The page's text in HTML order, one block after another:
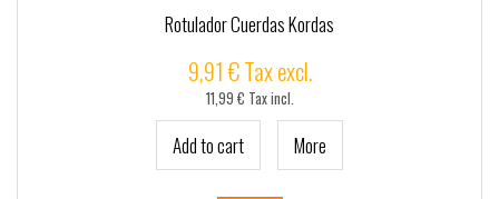
Rotulador Cuerdas Kordas
9,91 € Tax excl.
11,99 € Tax incl.
Add to cart More